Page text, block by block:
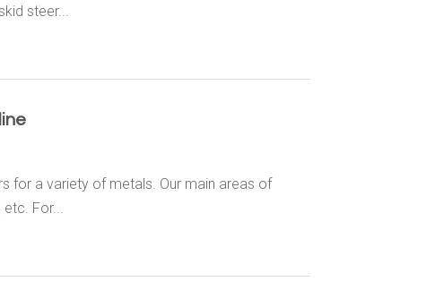
steer...
for a variety of metals. Our main areas of
For...